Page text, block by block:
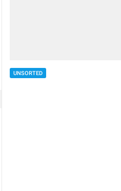
UNSORTED